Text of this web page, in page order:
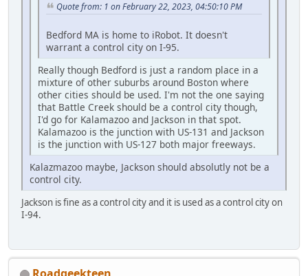
Quote from: 1 on February 22, 2023, 04:50:10 PM
Bedford MA is home to iRobot. It doesn't
warrant a control city on I-95.
Really though Bedford is just a random place in a
mixture of other suburbs around Boston where
other cities should be used. I'm not the one saying
that Battle Creek should be a control city though,
I'd go for Kalamazoo and Jackson in that spot.
Kalamazoo is the junction with US-131 and Jackson
is the junction with US-127 both major freeways.
Kalazmazoo maybe, Jackson should absolutly not be a
control city.
Jackson is fine as a control city and it is used as a control city on
I-94.